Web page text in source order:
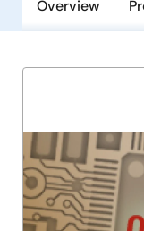
Overview